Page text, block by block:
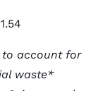
1.54
to account for
waste*